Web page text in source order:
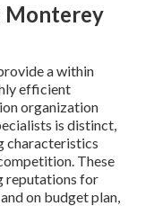
Monterey
a within
efficient
organization
is distinct,
characteristics
These
reputations for
on budget plan,